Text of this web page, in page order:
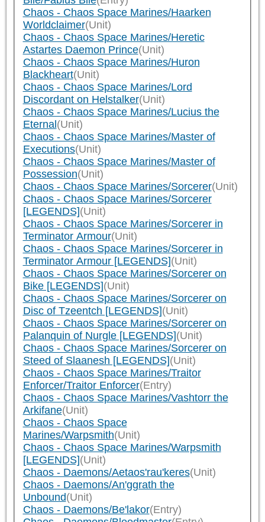
Chaos - Chaos Space Marines/Haarken
Worldclaimer(Unit)
Chaos - Chaos Space Marines/Heretic
Astartes Daemon Prince(Unit)
Chaos - Chaos Space Marines/Huron
Blackheart(Unit)
Chaos - Chaos Space Marines/Lord
Discordant on Helstalker(Unit)
Chaos - Chaos Space Marines/Lucius the
Eternal (Unit)
Chaos - Chaos Space Marines/Master of
Executions(Unit)
Chaos - Chaos Space Marines/Master of
Possession(Unit)
Chaos - Chaos Space Marines/Sorcerer(Unit)
Chaos - Chaos Space Marines/Sorcerer
[LEGENDS](Unit)
Chaos - Chaos Space Marines/Sorcerer in
Terminator Armour(Unit)
Chaos - Chaos Space Marines/Sorcerer in
Terminator Armour [LEGENDS](Unit)
Chaos - Chaos Space Marines/Sorcerer on
Bike [LEGENDS](Unit)
Chaos - Chaos Space Marines/Sorcerer on
Disc of Tzeentch [LEGENDS](Unit)
Chaos - Chaos Space Marines/Sorcerer on
Palanquin of Nurgle [LEGENDS](Unit)
Chaos - Chaos Space Marines/Sorcerer on
Steed of Slaanesh [LEGENDS](Unit)
Chaos - Chaos Space Marines/Traitor
Enforcer/Traitor Enforcer(Entry)
Chaos - Chaos Space Marines/Vashtorr the
Arkifane(Unit)
Chaos - Chaos Space
Marines/Warpsmith(Unit)
Chaos - Chaos Space Marines/Warpsmith
[LEGENDS](Unit)
Chaos - Daemons/Aetaos'rau'keres(Unit)
Chaos - Daemons/An'ggrath the
Unbound(Unit)
Chaos - Daemons/Be'lakor(Entry)